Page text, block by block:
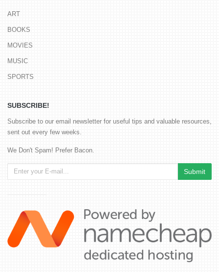
ART
BOOKS
MOVIES
MUSIC
SPORTS
SUBSCRIBE!
Subscribe to our email newsletter for useful tips and valuable resources,
sent out every few weeks.
We Don't Spam! Prefer Bacon.